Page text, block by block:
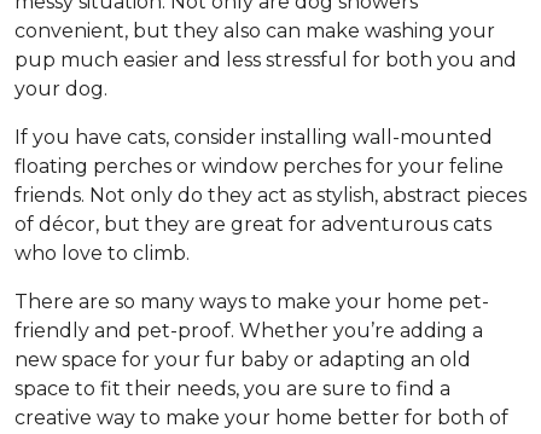
convenient, but they also can make washing your
pup much easier and less stressful for both you and
your dog.
If you have cats, consider installing wall-mounted
floating perches or window perches for your feline
friends. Not only do they act as stylish, abstract pieces
of décor, but they are great for adventurous cats
who love to climb.
There are so many ways to make your home pet-
friendly and pet-proof. Whether you’re adding a
new space for your fur baby or adapting an old
space to fit their needs, you are sure to find a
creative way to make your home better for both of